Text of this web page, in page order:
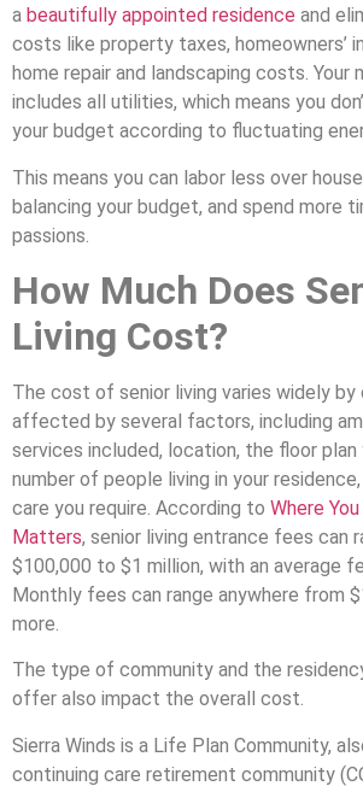
a beautifully appointed residence and
costs like property taxes, homeowners’
home repair and landscaping costs. Your
includes all utilities, which means you
your budget according to fluctuating
This means you can labor less over
balancing your budget, and spend more
passions.
How Much Does
Living Cost?
The cost of senior living varies widely by
affected by several factors, including
services included, location, the floor plan
number of people living in your
care you require. According to Where
Matters, senior living entrance fees can
$100,000 to $1 million, with an average
Monthly fees can range anywhere from
more.
The type of community and the
offer also impact the overall cost.
Sierra Winds is a Life Plan Community,
continuing care retirement community